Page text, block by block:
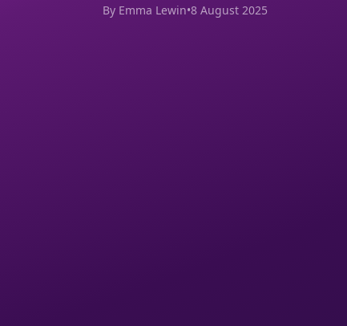
By Emma Lewin•8 August 2025